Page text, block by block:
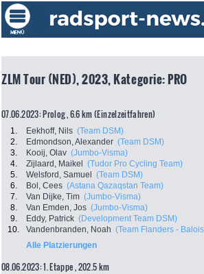
ZLM Tour (NED), 2023, Kategorie: PRO
07.06.2023: Prolog , 6.6 km (Einzelzeitfahren)
1. Eekhoff, Nils (Team DSM)
2.
Edmondson, Alexander (Team DSM)
3.
Kooij, Olav (Jumbo-Visma)
4.
Zijlaard, Maikel (Tudor Pro Cycling Team)
5.
Welsford, Samuel (Team DSM)
6.
Bol, Cees (Astana Qazaqstan Team)
7.
Van Dijke, Tim (Jumbo-Visma)
8.
Van Emden, Jos (Jumbo-Visma)
9.
Eddy, Patrick (Development Team DSM)
10.
Vandenbranden, Noah (Team Flanders -
Alle Platzierungen
08.06.2023: 1. Etappe , 202.5 km